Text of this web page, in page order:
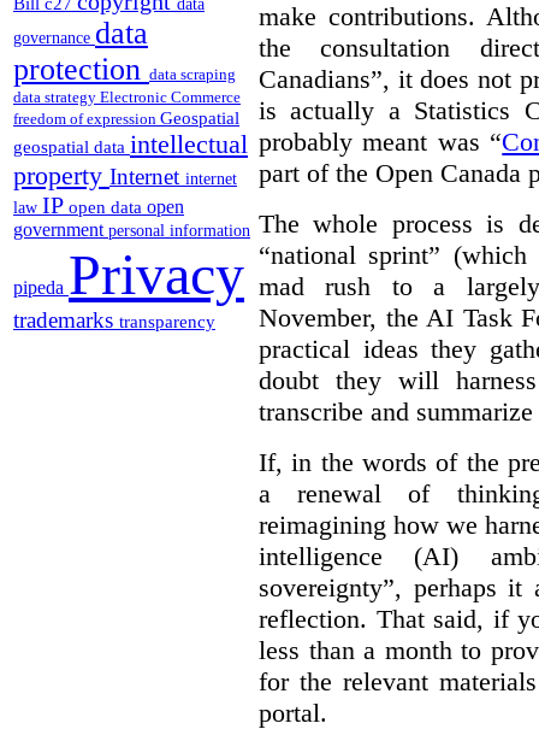
data
governance data
protection data scraping
data strategy Electronic Commerce
freedom of expression Geospatial
geospatial data intellectual
property Internet internet
law IP open data open
government personal information
pipeda Privacy
trademarks transparency
make contributions.
the consultation
Canadians”, it does not
is actually a Statistics
probably meant was “
part of the Open Canada
The whole process is
“national sprint”
mad rush to a largely
November, the AI Task
practical ideas they
doubt they will
transcribe and
If, in the words of the
a renewal of
reimagining how we
intelligence (AI)
sovereignty”, perhaps
reflection. That said, if
less than a month to
for the relevant
portal.